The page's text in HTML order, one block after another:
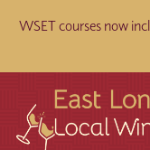
WSET courses now